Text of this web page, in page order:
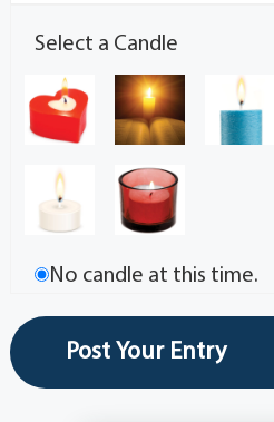
Select a Candle
No candle at this time.